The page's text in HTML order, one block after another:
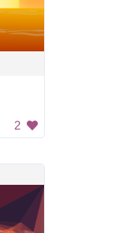
2